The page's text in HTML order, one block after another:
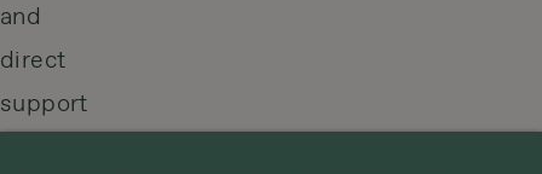
and
direct
support